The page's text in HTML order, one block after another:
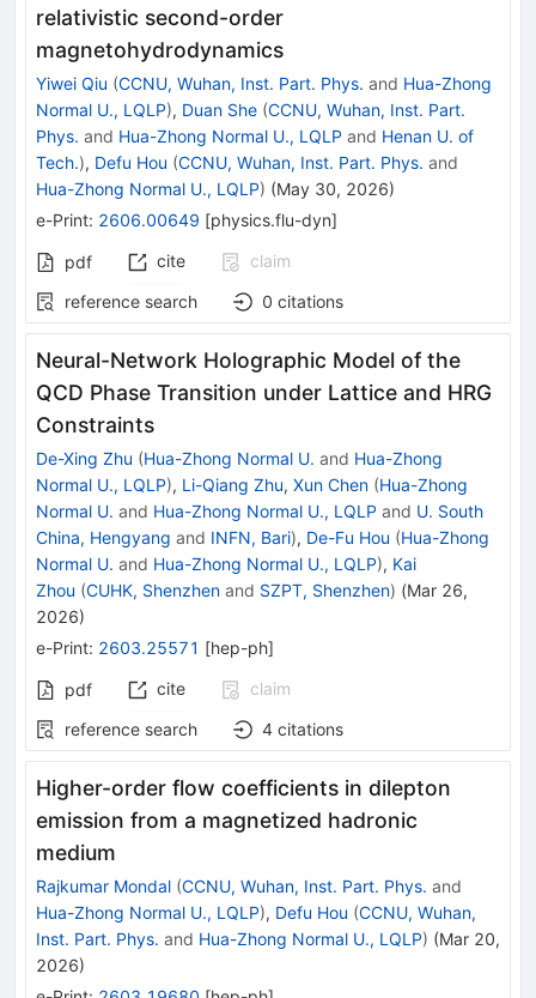
relativistic second-order
magnetohydrodynamics
Yiwei Qiu (CCNU, Wuhan, Inst. Part. Phys. and Hua-Zhong
Normal U., LQLP), Duan She (CCNU, Wuhan, Inst. Part.
Phys. and Hua-Zhong Normal U., LQLP and Henan U. of
Tech.), Defu Hou (CCNU, Wuhan, Inst. Part. Phys. and
Hua-Zhong Normal U., LQLP) (May 30, 2026)
e-Print: 2606.00649 [physics.flu-dyn]
pdf cite
claim
reference search
0 citations
Neural-Network Holographic Model of the
QCD Phase Transition under Lattice and HRG
Constraints
De-Xing Zhu (Hua-Zhong Normal U. and Hua-Zhong
Normal U., LQLP), Li-Qiang Zhu, Xun Chen (Hua-Zhong
Normal U. and Hua-Zhong Normal U., LQLP and U. South
China, Hengyang and INFN, Bari), De-Fu Hou (Hua-Zhong
Normal U. and Hua-Zhong Normal U., LQLP), Kai
Zhou (CUHK, Shenzhen and SZPT, Shenzhen) (Mar 26,
2026)
e-Print: 2603.25571 [hep-ph]
pdf cite
claim
reference search
4 citations
Higher-order flow coefficients in dilepton
emission from a magnetized hadronic
medium
Rajkumar Mondal (CCNU, Wuhan, Inst. Part. Phys. and
Hua-Zhong Normal U., LQLP), Defu Hou (CCNU, Wuhan,
Inst. Part. Phys. and Hua-Zhong Normal U., LQLP) (Mar 20,
2026)